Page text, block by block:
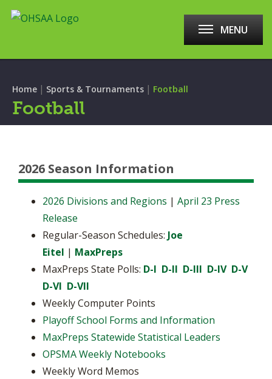
MENU
Home | Sports & Tournaments | Football
Football
2026 Season Information
2026 Divisions and Regions | April 23 Press
Release
Regular-Season Schedules: Joe
Eitel | MaxPreps
MaxPreps State Polls: D-I D-II D-III D-IV D-V
D-VI D-VII
Weekly Computer Points
Playoff School Forms and Information
MaxPreps Statewide Statistical Leaders
OPSMA Weekly Notebooks
Weekly Word Memos